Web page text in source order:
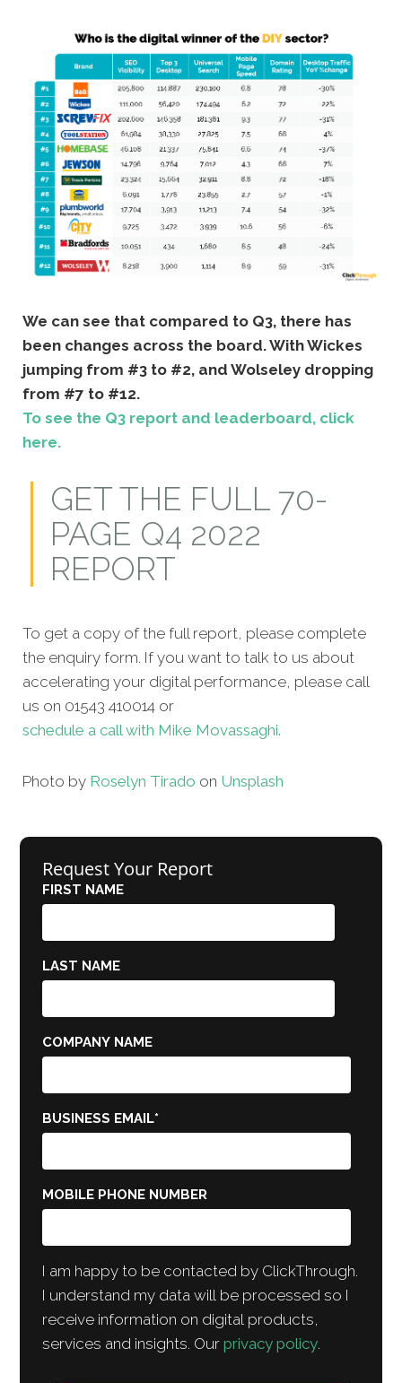
We can see that compared to Q3, there has
been changes across the board. With Wickes
jumping from #3 to #2, and Wolseley dropping
from #7 to #12.
To see the Q3 report and leaderboard, click
here.
GET THE FULL 70-
PAGE Q4 2022
REPORT
To get a copy of the full report, please complete
the enquiry form. If you want to talk to us about
accelerating your digital performance, please call
us on 01543 410014 or
schedule a call with Mike Movassaghi.
Photo by Roselyn Tirado on Unsplash
Request Your Report
FIRST NAME
LAST NAME
COMPANY NAME
BUSINESS EMAIL*
MOBILE PHONE NUMBER
I am happy to be contacted by ClickThrough.
I understand my data will be processed so I
receive information on digital products,
services and insights. Ourprivacy policy.